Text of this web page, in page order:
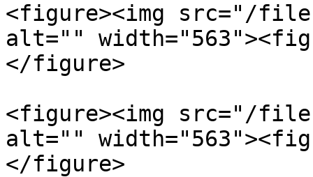
<figure><img src="/files/
alt=""
</figure>
<figure><img src="/files/
alt=""
</figure>